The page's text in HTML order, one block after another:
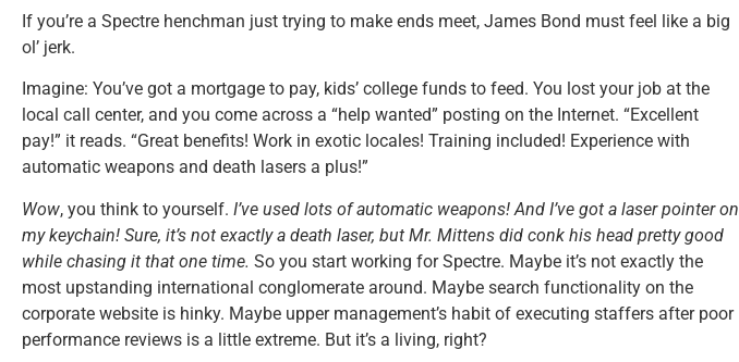
If you’re a Spectre henchman just trying to make ends meet, James Bond must feel like a big
ol’ jerk.
Imagine: You’ve got a mortgage to pay, kids’ college funds to feed. You lost your job at the
local call center, and you come across a “help wanted” posting on the Internet. “Excellent
pay!” it reads. “Great benefits! Work in exotic locales! Training included! Experience with
automatic weapons and death lasers a plus!”
Wow, you think to yourself. I’ve used lots of automatic weapons! And I’ve got a laser pointer on
my keychain! Sure, it’s not exactly a death laser, but Mr. Mittens did conk his head pretty good
while chasing it that one time. So you start working for Spectre. Maybe it’s not exactly the
most upstanding international conglomerate around. Maybe search functionality on the
corporate website is hinky. Maybe upper management’s habit of executing staffers after poor
performance reviews is a little extreme. But it’s a living, right?